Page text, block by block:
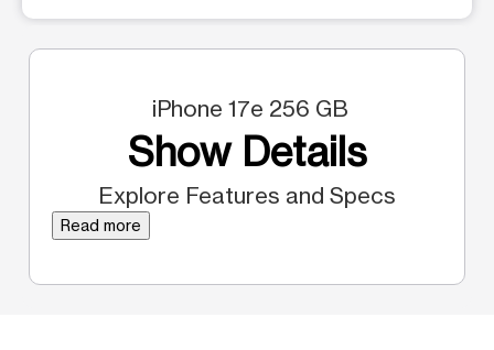
iPhone 17e 256 GB
Show Details
Explore Features and Specs
Read more